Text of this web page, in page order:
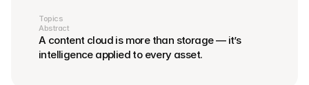
Topics
Abstract
A content cloud is more than storage — it’s
intelligence applied to every asset.